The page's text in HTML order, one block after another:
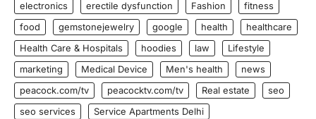
electronics
erectile dysfunction Fashion
fitness
food
gemstonejewelry google health
healthcare
Health Care & Hospitals
hoodies law
Lifestyle
marketing
Medical Device Men's health
news
peacock.com/tv
peacocktv.com/tv Real estate
seo
seo services
Service Apartments Delhi